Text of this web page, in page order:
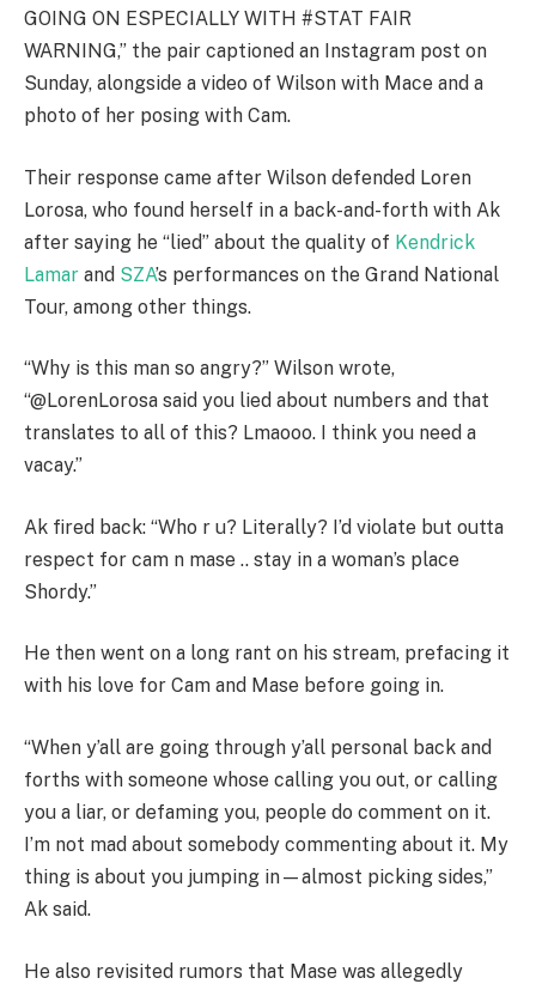
GOING ON ESPECIALLY WITH #STAT FAIR
WARNING,” the pair captioned an Instagram post on
Sunday, alongside a video of Wilson with Mace and a
photo of her posing with Cam.
Their response came after Wilson defended Loren
Lorosa, who found herself in a back-and-forth with Ak
after saying he “lied” about the quality of Kendrick
Lamar and SZA’s performances on the Grand National
Tour, among other things.
“Why is this man so angry?” Wilson wrote,
“@LorenLorosa said you lied about numbers and that
translates to all of this? Lmaooo. I think you need a
vacay.”
Ak fired back: “Who r u? Literally? I’d violate but outta
respect for cam n mase .. stay in a woman’s place
Shordy.”
He then went on a long rant on his stream, prefacing it
with his love for Cam and Mase before going in.
“When y’all are going through y’all personal back and
forths with someone whose calling you out, or calling
you a liar, or defaming you, people do comment on it.
I’m not mad about somebody commenting about it. My
thing is about you jumping in—almost picking sides,”
Ak said.
He also revisited rumors that Mase was allegedly